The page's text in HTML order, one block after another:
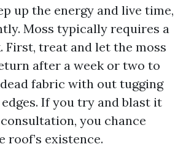
up the energy and live time,
Moss typically requires a
First, treat and let the moss
after a week or two to
fabric with out tugging
If you try and blast it
you chance
roof’s existence.